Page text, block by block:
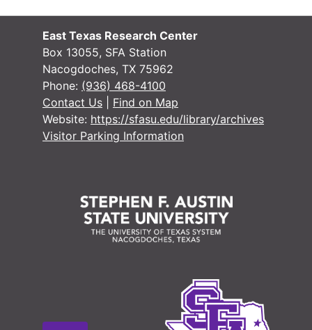
East Texas Research Center
Box 13055, SFA Station
Nacogdoches, TX 75962
Phone: (936) 468-4100
Contact Us
Find on Map
Website: https://sfasu.edu/library/archives
Visitor Parking Information